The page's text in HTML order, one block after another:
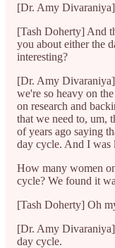
[Dr. Amy
[Tash Doherty] And
you about either the
interesting?
[Dr. Amy
we're so heavy on
on research and
that we need to, um,
of years ago saying
day cycle. And I was
How many women
cycle? We found it
[Tash Doherty] Oh
[Dr. Amy
day cycle.